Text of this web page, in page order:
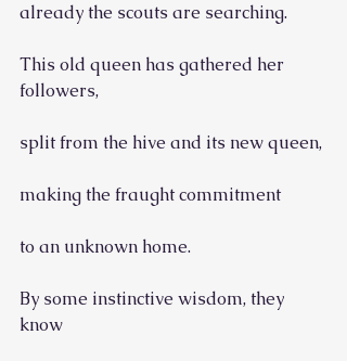
already the scouts are searching.
This old queen has gathered her
followers,
split from the hive and its new queen,
making the fraught commitment
to an unknown home.
By some instinctive wisdom, they
know